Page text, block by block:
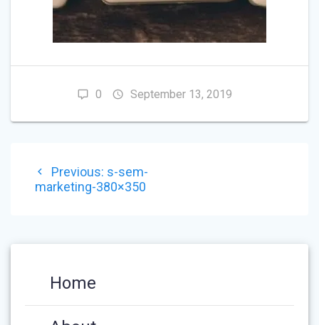
0 September 13, 2019
NAVIGATION
Previous: Previous
post:
s-sem-
marketing-380×350
Home